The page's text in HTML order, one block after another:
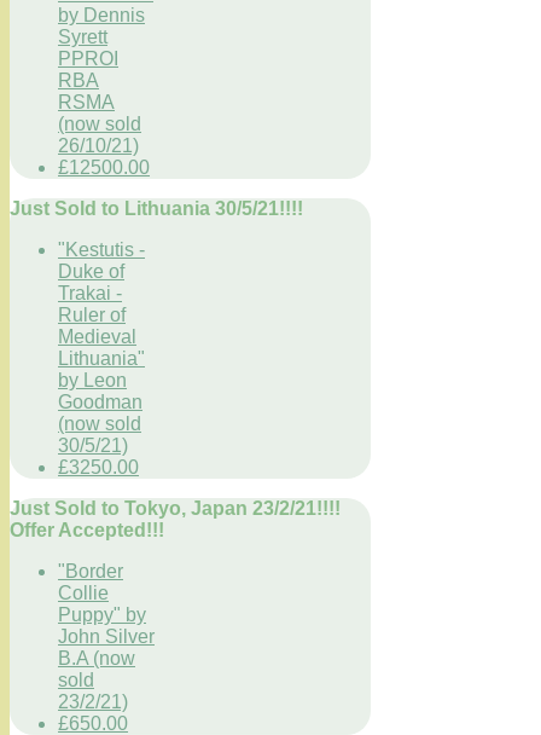
by Dennis
Syrett
PPROI
RBA
RSMA
(now sold
26/10/21)
£12500.00
Just Sold to Lithuania 30/5/21!!!!
"Kestutis -
Duke of
Trakai -
Ruler of
Medieval
Lithuania"
by Leon
Goodman
(now sold
30/5/21)
£3250.00
Just Sold to Tokyo, Japan 23/2/21!!!!
Offer Accepted!!!
"Border
Collie
Puppy" by
John Silver
B.A (now
sold
23/2/21)
£650.00